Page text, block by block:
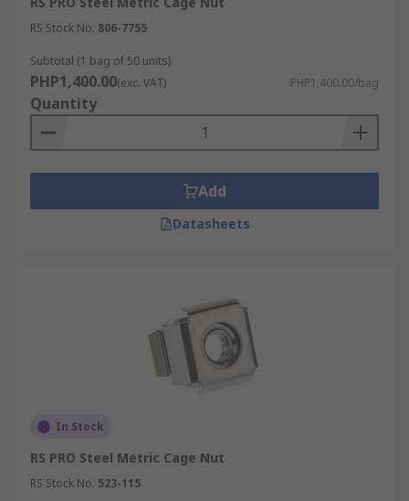
RS Stock No. 806-7755
Subtotal (1 bag of 50 units)
PHP1,400.00(exc. VAT) PHP1,400.00/bag
Quantity
Add
Datasheets
In Stock
RS PRO Steel Metric Cage Nut
RS Stock No. 523-115